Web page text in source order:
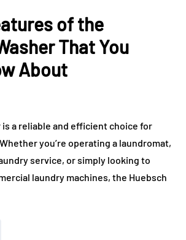
of the
That You
About
is a reliable and efficient choice for
you’re operating a laundromat,
service, or simply looking to
laundry machines, the Huebsch